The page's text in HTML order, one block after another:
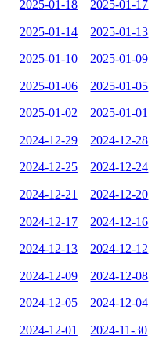
2025-01-18 2025-01-17
2025-01-14 2025-01-13
2025-01-10 2025-01-09
2025-01-06 2025-01-05
2025-01-02 2025-01-01
2024-12-29 2024-12-28
2024-12-25 2024-12-24
2024-12-21 2024-12-20
2024-12-17 2024-12-16
2024-12-13 2024-12-12
2024-12-09 2024-12-08
2024-12-05 2024-12-04
2024-12-01 2024-11-30